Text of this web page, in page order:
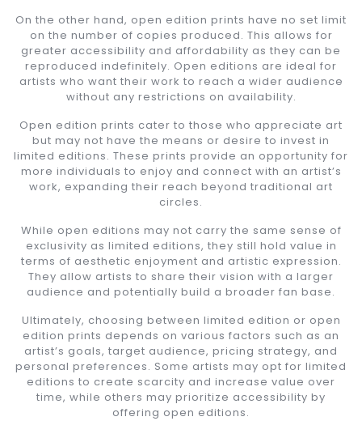
On the other hand, open edition prints have no set limit
on the number of copies produced. This allows for
greater accessibility and affordability as they can be
reproduced indefinitely. Open editions are ideal for
artists who want their work to reach a wider audience
without any restrictions on availability.
Open edition prints cater to those who appreciate art
but may not have the means or desire to invest in
limited editions. These prints provide an opportunity for
more individuals to enjoy and connect with an artist’s
work, expanding their reach beyond traditional art
circles.
While open editions may not carry the same sense of
exclusivity as limited editions, they still hold value in
terms of aesthetic enjoyment and artistic expression.
They allow artists to share their vision with a larger
audience and potentially build a broader fan base.
Ultimately, choosing between limited edition or open
edition prints depends on various factors such as an
artist’s goals, target audience, pricing strategy, and
personal preferences. Some artists may opt for limited
editions to create scarcity and increase value over
time, while others may prioritize accessibility by
offering open editions.